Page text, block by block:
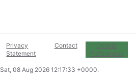
Privacy
Statement
Contact
Cookie
Preferences
Sat, 08 Aug 2026 12:17:33 +0000.